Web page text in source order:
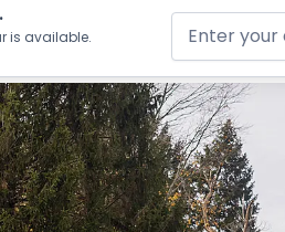
is available.